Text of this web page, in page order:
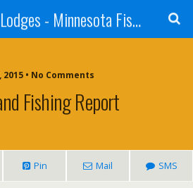
Sportsman's Lodges - Minnesota Fishing Report
2015 • No Comments
Fishing Report
Pin Mail SMS